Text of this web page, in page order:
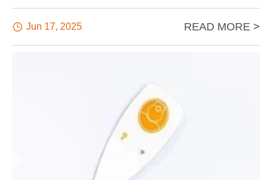
 Jun 17, 2025 READ MORE >